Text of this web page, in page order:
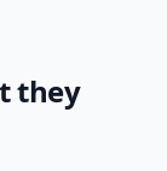
they